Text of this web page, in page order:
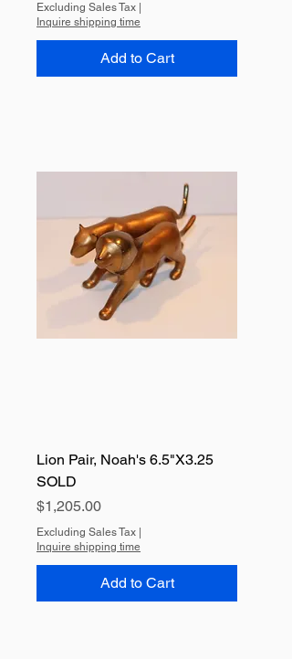
Excluding Sales Tax
Inquire shipping time
Add to Cart
Lion Pair, Noah's 6.5"X3.25
SOLD
Price
$1,205.00
Excluding Sales Tax |
Inquire shipping time
Add to Cart